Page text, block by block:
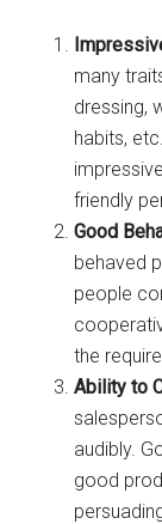
many
dressing,
habits,
friendly
Good
behaved
people
the
Ability to
audibly.
good